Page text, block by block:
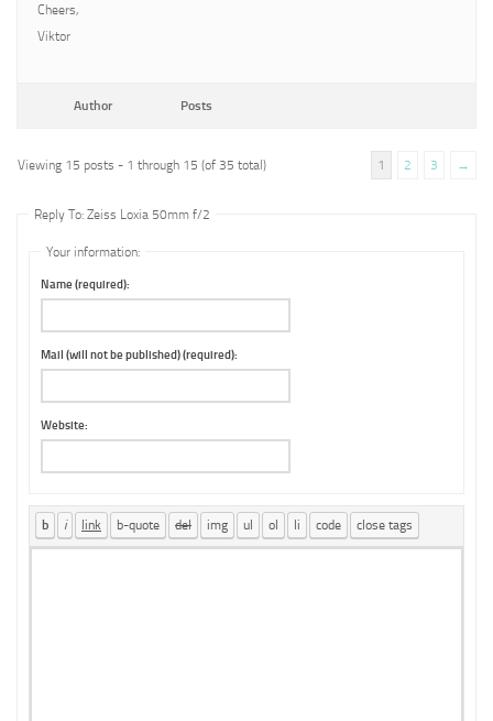
Cheers,
Viktor
Author Posts
Viewing 15 posts - 1 through 15 (of 35 total) 1 2 3 →
Reply To: Zeiss Loxia 50mm f/2
Your information:
Name (required):
Mail (will not be published) (required):
Website: